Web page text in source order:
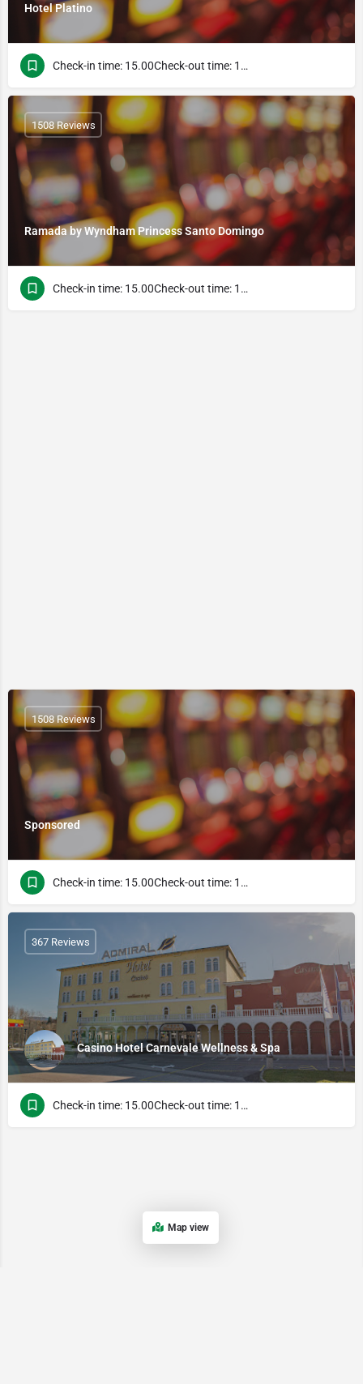
Hotel Platino
Check-in time: 15.00Check-out time: 13.00
Ramada by Wyndham Princess Santo Domingo
1508 Reviews
Check-in time: 15.00Check-out time: 13.00
Sponsored
1508 Reviews
Check-in time: 15.00Check-out time: 13.00
Casino Hotel Carnevale Wellness & Spa
367 Reviews
Check-in time: 15.00Check-out time: 13.00
Map view